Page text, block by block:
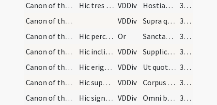
Canon of the Mass/Canon of the Mass/16
Hic tres primas cruces faciat super hostiam et ca… VDDiv Hostiam puram
322 (100v)
Canon of the Mass/Canon of the Mass/17
VDDiv Supra quae propitio
322 (100v)
Canon of the Mass/oration (during Canon)/18
Hic percutiat pectus suum et dicat ter: Or Sanctae sanctorum Deus miserere nobis
323 (101r)
Canon of the Mass/Canon of the Mass/19
Hic inclinet se ante altare et cancellatis manibu… VDDiv Supplices te rogamus
323 (101r)
Canon of the Mass/Canon of the Mass/20
Hic erigat se et osculetur altare et dicat: VDDiv Ut quotquot ex hac
323 (101r)
Canon of the Mass/Canon of the Mass/21
Hic super corpus et postea super calicem signet. VDDiv Corpus et sanguinem
323 (101r)
Canon of the Mass/Canon of the Mass/22
Hic signet seipsum et dicat: VDDiv Omni benedictione
323 (101r)